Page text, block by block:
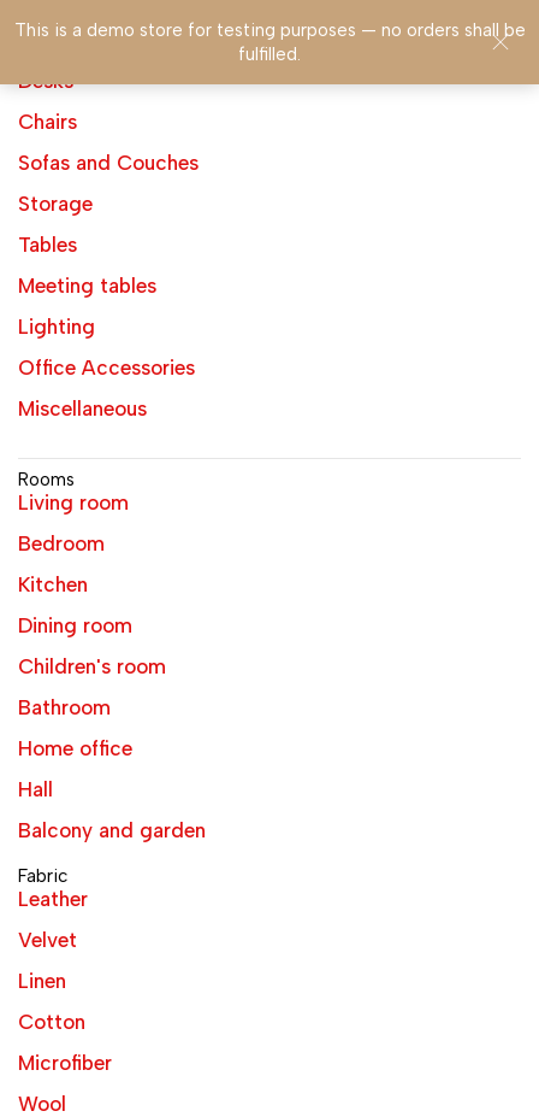
This is a demo store for testing purposes — no orders shall be
fulfilled.
Desks
Chairs
Sofas and Couches
Storage
Tables
Meeting tables
Lighting
Office Accessories
Miscellaneous
Rooms
Living room
Bedroom
Kitchen
Dining room
Children's room
Bathroom
Home office
Hall
Balcony and garden
Fabric
Leather
Velvet
Linen
Cotton
Microfiber
Wool